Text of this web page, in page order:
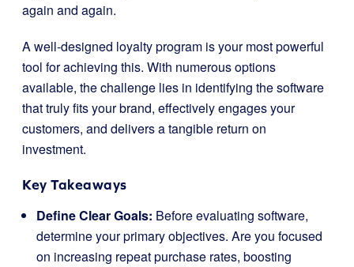
again and again.
A well-designed loyalty program is your most powerful
tool for achieving this. With numerous options
available, the challenge lies in identifying the software
that truly fits your brand, effectively engages your
customers, and delivers a tangible return on
investment.
Key Takeaways
Define Clear Goals: Before evaluating software,
determine your primary objectives. Are you focused
on increasing repeat purchase rates, boosting